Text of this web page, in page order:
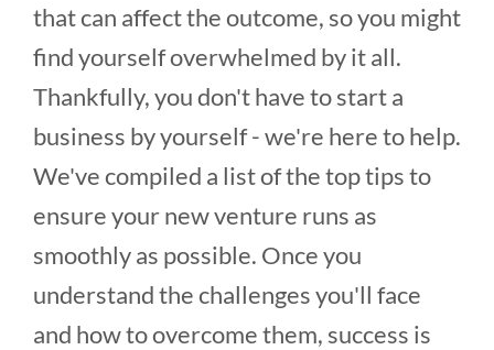
that can affect the outcome, so you might
find yourself overwhelmed by it all.
Thankfully, you don't have to start a
business by yourself - we're here to help.
We've compiled a list of the top tips to
ensure your new venture runs as
smoothly as possible. Once you
understand the challenges you'll face
and how to overcome them, success is